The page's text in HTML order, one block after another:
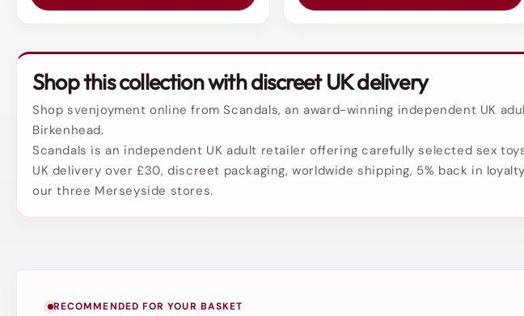
Shop this collection with discreet UK delivery
Shop svenjoyment online from Scandals, an award-winning independent UK
Birkenhead.
Scandals is an independent UK adult retailer offering carefully selected sex
UK delivery over £30, discreet packaging, worldwide shipping, 5% back in
our three Merseyside stores.
RECOMMENDED FOR YOUR BASKET